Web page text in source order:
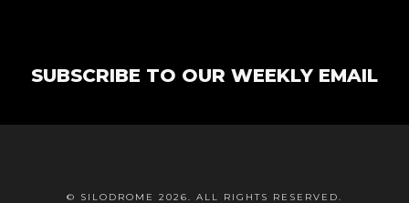
SUBSCRIBE TO OUR WEEKLY EMAIL
© SILODROME 2026. ALL RIGHTS RESERVED.